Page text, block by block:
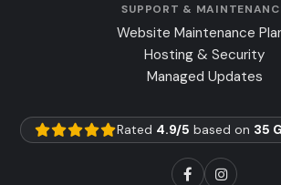
SUPPORT &
Website Maintenance
Hosting & Security
Managed Updates
Rated 4.9/5 based on 35